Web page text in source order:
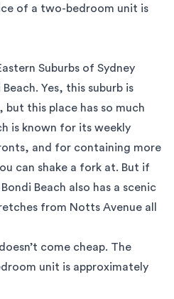
of a two-bedroom unit is
Suburbs of Sydney
Beach. Yes, this suburb is
this place has so much
is known for its weekly
and for containing more
can shake a fork at. But if
Beach also has a scenic
from Notts Avenue all
come cheap. The
unit is approximately